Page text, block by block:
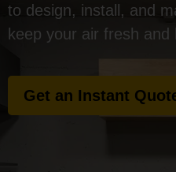
to design, install, and
keep your air fresh and
Get an Instant